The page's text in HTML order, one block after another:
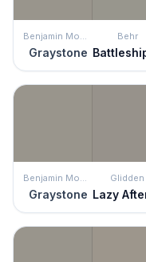
Benjamin Moore
Graystone
Behr
Benjamin Moore
Graystone
Glidden